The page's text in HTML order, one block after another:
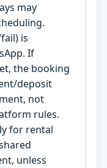
may
is
If
the booking
deposit
not
rules.
for rental
unless